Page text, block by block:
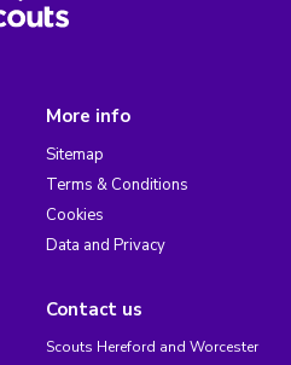
More info
Sitemap
Terms & Conditions
Cookies
Data and Privacy
Contact us
Scouts Hereford and Worcester